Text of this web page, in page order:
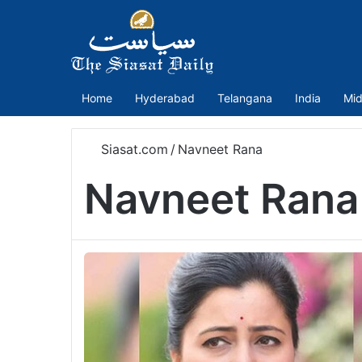
Home Hyderabad Telangana India
Siasat.com / Navneet Rana
Navneet Rana